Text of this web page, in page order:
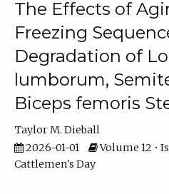
The Effects of
Freezing
Degradation of
lumborum,
Biceps femoris
Taylor M. Dieball
2026-01-01
Volume 12 •
Cattlemen's Day